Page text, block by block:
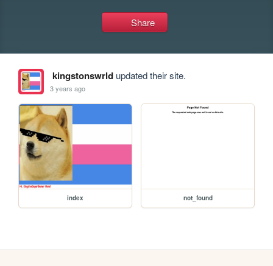
Share
kingstonswrldupdated their site.
3 years ago
index not_found